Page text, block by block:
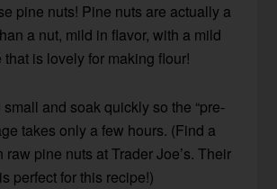
pine nuts! Pine nuts are actually a
a nut, mild in flavor, with a mild
is lovely for making flour!
and soak quickly so the “pre-
takes only a few hours. (Find a
raw pine nuts at Trader Joe’s. Their
perfect for this recipe!)